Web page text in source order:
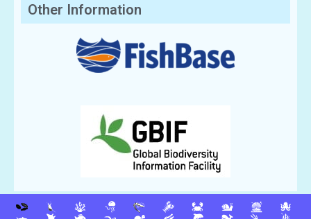
Other Information